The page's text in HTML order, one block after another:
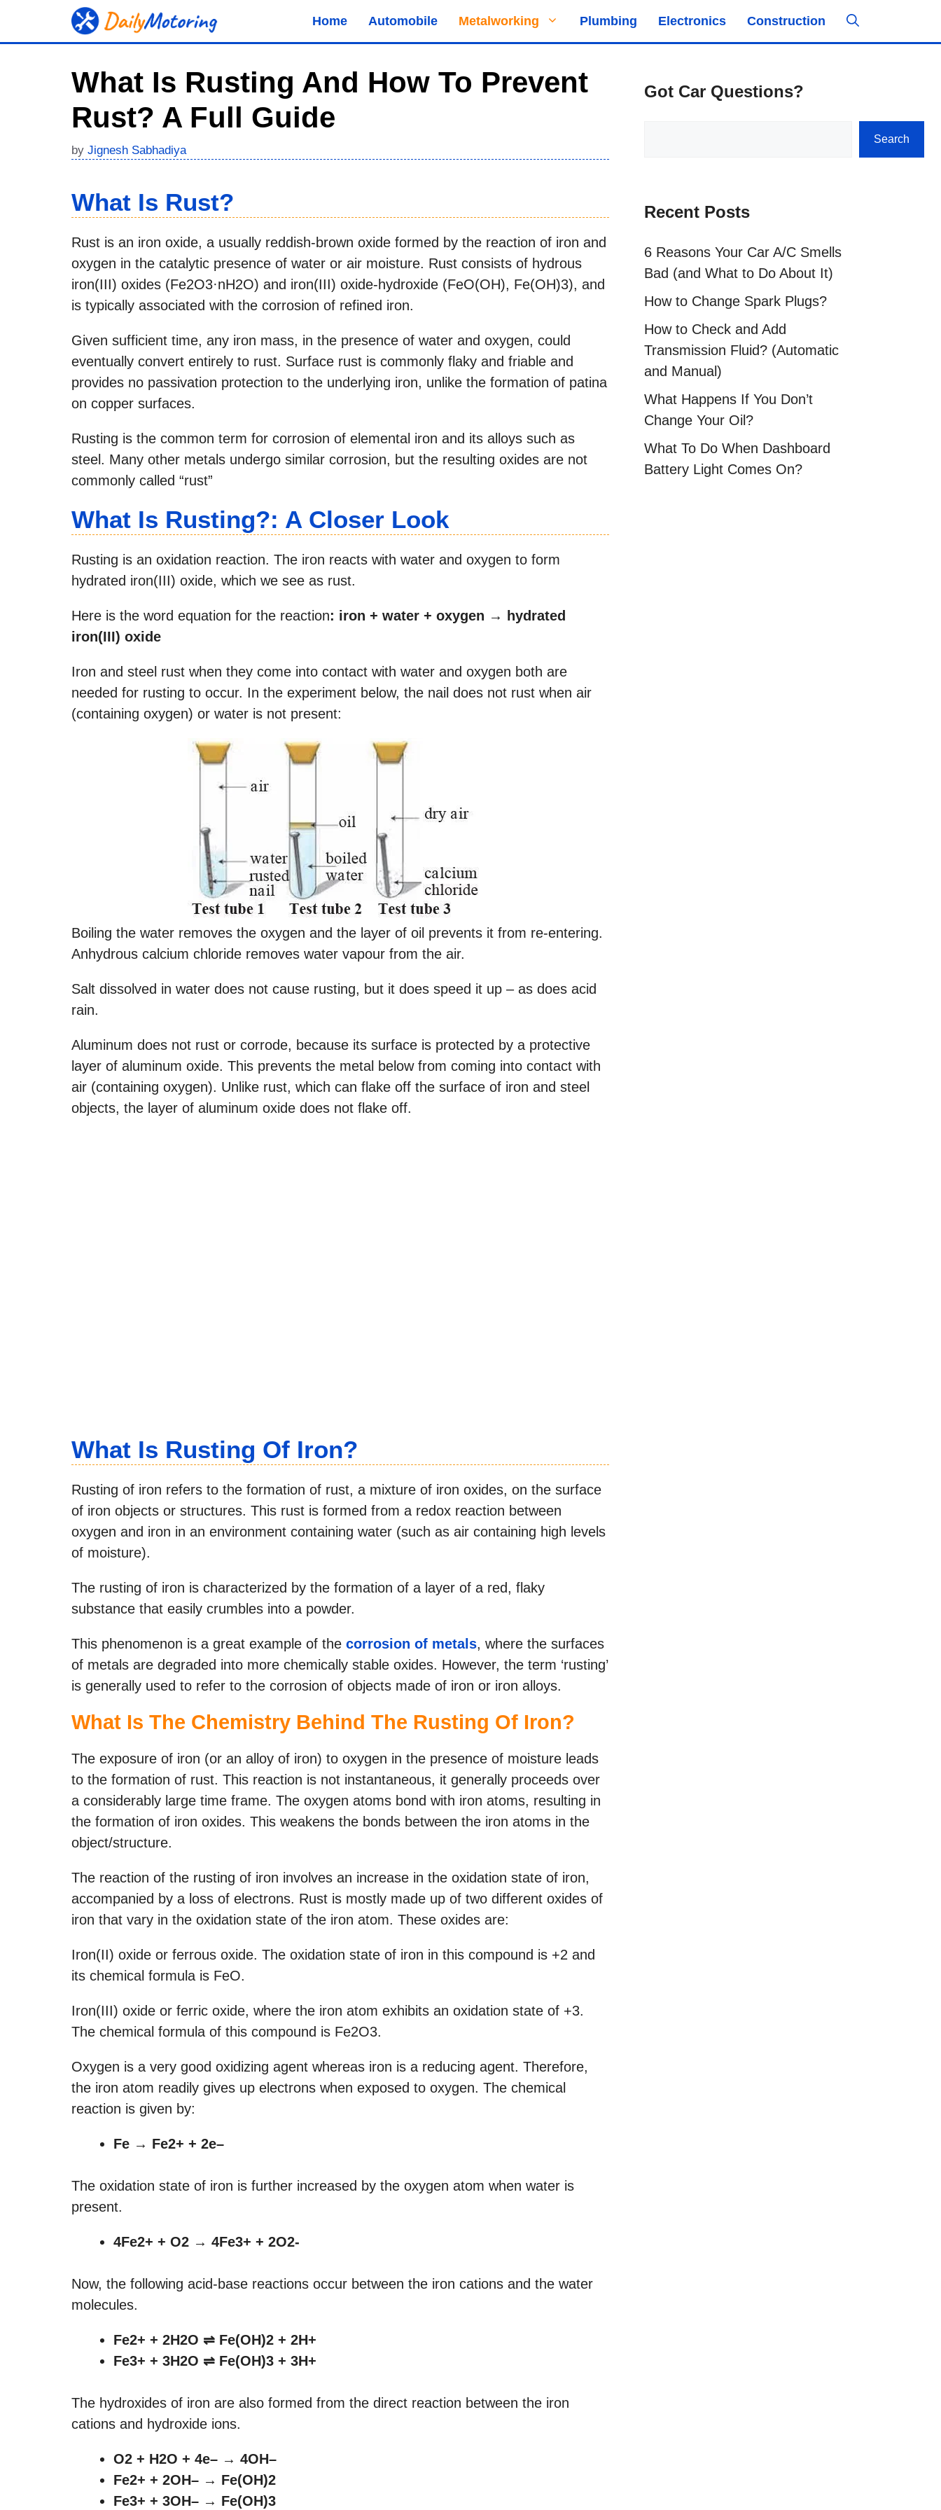
Home Automobile Metalworking Plumbing Electronics Construction
What Is Rusting And How To Prevent
Rust? A Full Guide
by Jignesh Sabhadiya
What Is Rust?
Rust is an iron oxide, a usually reddish-brown oxide formed by the reaction of iron and
oxygen in the catalytic presence of water or air moisture. Rust consists of hydrous
iron(III) oxides (Fe2O3·nH2O) and iron(III) oxide-hydroxide (FeO(OH), Fe(OH)3), and
is typically associated with the corrosion of refined iron.
Given sufficient time, any iron mass, in the presence of water and oxygen, could
eventually convert entirely to rust. Surface rust is commonly flaky and friable and
provides no passivation protection to the underlying iron, unlike the formation of patina
on copper surfaces.
Rusting is the common term for corrosion of elemental iron and its alloys such as
steel. Many other metals undergo similar corrosion, but the resulting oxides are not
commonly called “rust”
What Is Rusting?: A Closer Look
Rusting is an oxidation reaction. The iron reacts with water and oxygen to form
hydrated iron(III) oxide, which we see as rust.
Here is the word equation for the reaction: iron + water + oxygen → hydrated
iron(III) oxide
Iron and steel rust when they come into contact with water and oxygen both are
needed for rusting to occur. In the experiment below, the nail does not rust when air
(containing oxygen) or water is not present:
Boiling the water removes the oxygen and the layer of oil prevents it from re-entering.
Anhydrous calcium chloride removes water vapour from the air.
Salt dissolved in water does not cause rusting, but it does speed it up – as does acid
rain.
Aluminum does not rust or corrode, because its surface is protected by a protective
layer of aluminum oxide. This prevents the metal below from coming into contact with
air (containing oxygen). Unlike rust, which can flake off the surface of iron and steel
objects, the layer of aluminum oxide does not flake off.
What Is Rusting Of Iron?
Rusting of iron refers to the formation of rust, a mixture of iron oxides, on the surface
of iron objects or structures. This rust is formed from a redox reaction between
oxygen and iron in an environment containing water (such as air containing high levels
of moisture).
The rusting of iron is characterized by the formation of a layer of a red, flaky
substance that easily crumbles into a powder.
This phenomenon is a great example of the corrosion of metals, where the surfaces
of metals are degraded into more chemically stable oxides. However, the term ‘rusting’
is generally used to refer to the corrosion of objects made of iron or iron alloys.
What Is The Chemistry Behind The Rusting Of Iron?
The exposure of iron (or an alloy of iron) to oxygen in the presence of moisture leads
to the formation of rust. This reaction is not instantaneous, it generally proceeds over
a considerably large time frame. The oxygen atoms bond with iron atoms, resulting in
the formation of iron oxides. This weakens the bonds between the iron atoms in the
object/structure.
The reaction of the rusting of iron involves an increase in the oxidation state of iron,
accompanied by a loss of electrons. Rust is mostly made up of two different oxides of
iron that vary in the oxidation state of the iron atom. These oxides are:
Iron(II) oxide or ferrous oxide. The oxidation state of iron in this compound is +2 and
its chemical formula is FeO.
Iron(III) oxide or ferric oxide, where the iron atom exhibits an oxidation state of +3.
The chemical formula of this compound is Fe2O3.
Oxygen is a very good oxidizing agent whereas iron is a reducing agent. Therefore,
the iron atom readily gives up electrons when exposed to oxygen. The chemical
reaction is given by:
Fe → Fe2+ + 2e–
The oxidation state of iron is further increased by the oxygen atom when water is
present.
4Fe2+ + O2 → 4Fe3+ + 2O2-
Now, the following acid-base reactions occur between the iron cations and the water
molecules.
Fe2+ + 2H2O ⇌ Fe(OH)2 + 2H+
Fe3+ + 3H2O ⇌ Fe(OH)3 + 3H+
The hydroxides of iron are also formed from the direct reaction between the iron
cations and hydroxide ions.
O2 + H2O + 4e– → 4OH–
Fe2+ + 2OH– → Fe(OH)2
Fe3+ + 3OH– → Fe(OH)3
Got Car Questions?
Search
Recent Posts
6 Reasons Your Car A/C Smells
Bad (and What to Do About It)
How to Change Spark Plugs?
How to Check and Add
Transmission Fluid? (Automatic
and Manual)
What Happens If You Don’t
Change Your Oil?
What To Do When Dashboard
Battery Light Comes On?